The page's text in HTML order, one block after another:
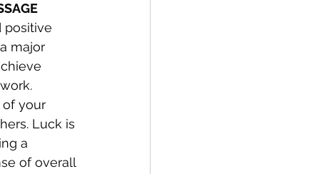
positive
major
of your
Luck is
a
of overall